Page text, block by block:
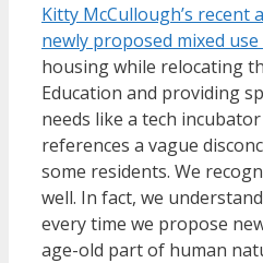
Kitty McCullough’s recent
newly proposed mixed
housing while relocating
Education and providing
needs like a tech
references a vague
some residents. We
well. In fact, we
every time we propose
age-old part of human